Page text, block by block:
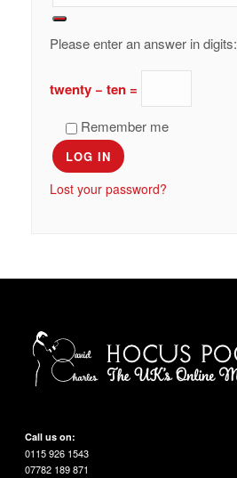
Please enter an answer in digits:
twenty − ten =
Remember me
LOG IN
Lost your password?
Call us on:
0115 926 1543
07782 189 871